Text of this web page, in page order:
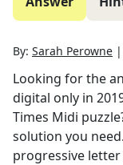
By: Sarah Perowne |
Looking for the
digital only in
Times Midi
solution you
progressive